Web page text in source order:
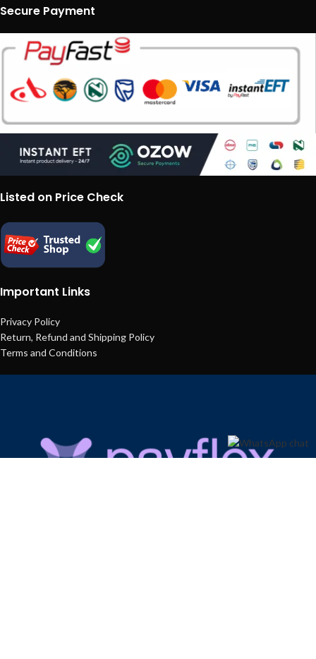
Secure Payment
Listed on Price Check
Important Links
Privacy Policy
Return, Refund and Shipping Policy
Terms and Conditions